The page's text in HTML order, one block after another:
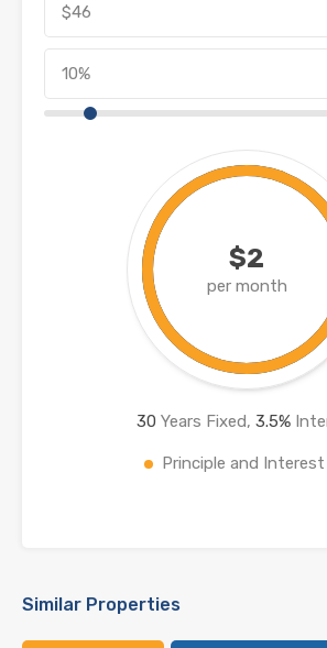
$2
per month
30 Years Fixed, 3.5%
Principle and Interest
Similar Properties